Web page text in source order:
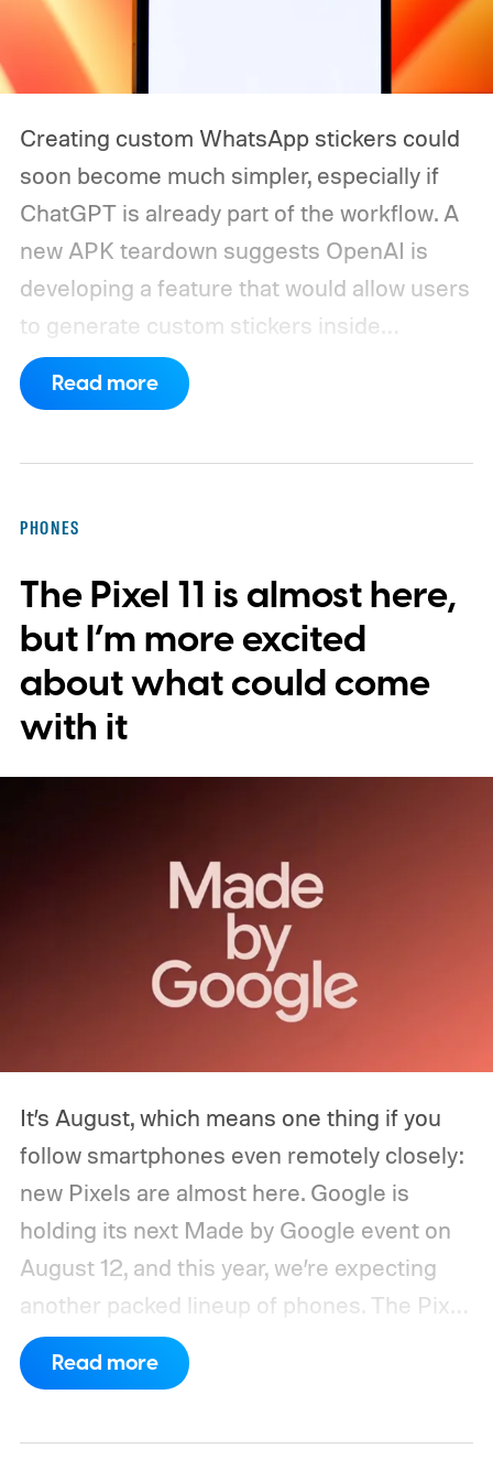
Creating custom WhatsApp stickers could
soon become much simpler, especially if
ChatGPT is already part of the workflow. A
new APK teardown suggests OpenAI is
developing a feature that would allow users
to generate custom stickers inside
ChatGPT and export them directly to
WhatsApp. While the functionality isn't live
into stickers first. What the leak reveals
Read more
PHONES
The Pixel 11 is almost here,
but I’m more excited
about what could come
with it
It’s August, which means one thing if you
follow smartphones even remotely closely:
new Pixels are almost here. Google is
holding its next Made by Google event on
August 12, and this year, we’re expecting
another packed lineup of phones. The Pixel
11, Pixel 11 Pro, Pixel 11 Pro XL, and Pixel 11
Pro Fold are all expected to take the stage.
Read more